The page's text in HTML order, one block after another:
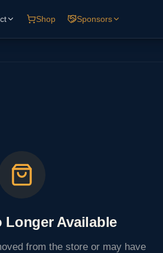
Shop Sponsors
Longer Available
from the store or may have